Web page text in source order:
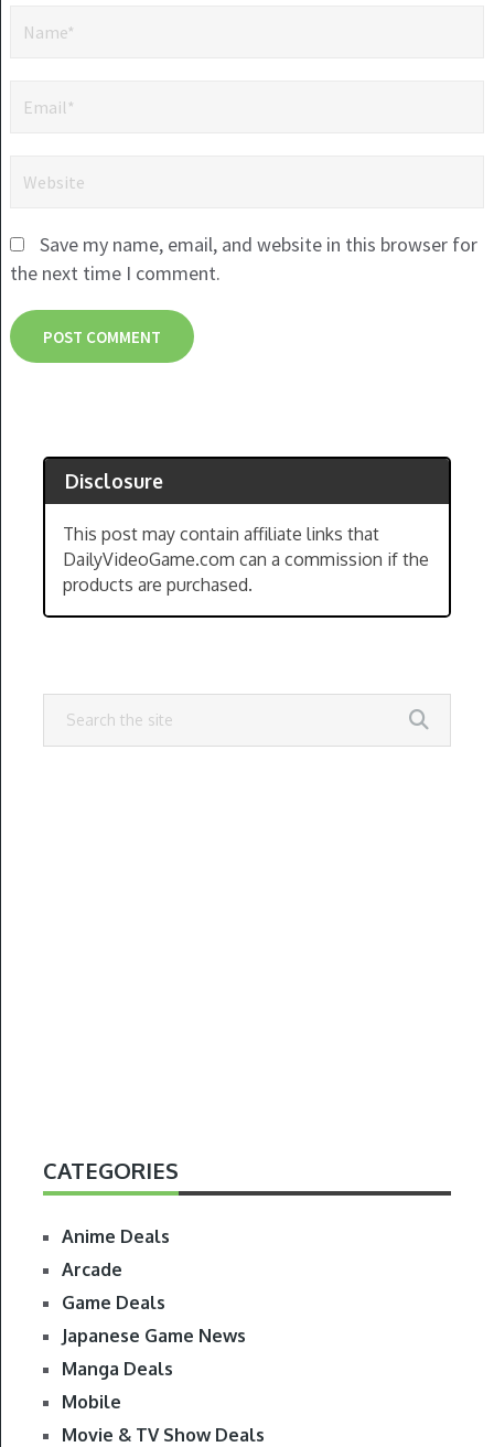
Save my name, email, and website in this browser for
the next time I comment.
Disclosure
This post may contain affiliate links that
DailyVideoGame.com can a commission if the
products are purchased.
CATEGORIES
Anime Deals
Arcade
Game Deals
Japanese Game News
Manga Deals
Mobile
Movie & TV Show Deals